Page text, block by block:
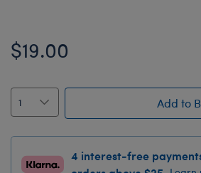
$19.00
Add to
4 interest-free